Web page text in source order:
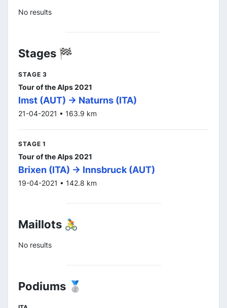
No results
Stages 🏁
STAGE 3
Tour of the Alps 2021
Imst (AUT) -> Naturns (ITA)
21-04-2021 • 163.9 km
STAGE 1
Tour of the Alps 2021
Brixen (ITA) -> Innsbruck (AUT)
19-04-2021 • 142.8 km
Maillots 🚴
No results
Podiums 🥈